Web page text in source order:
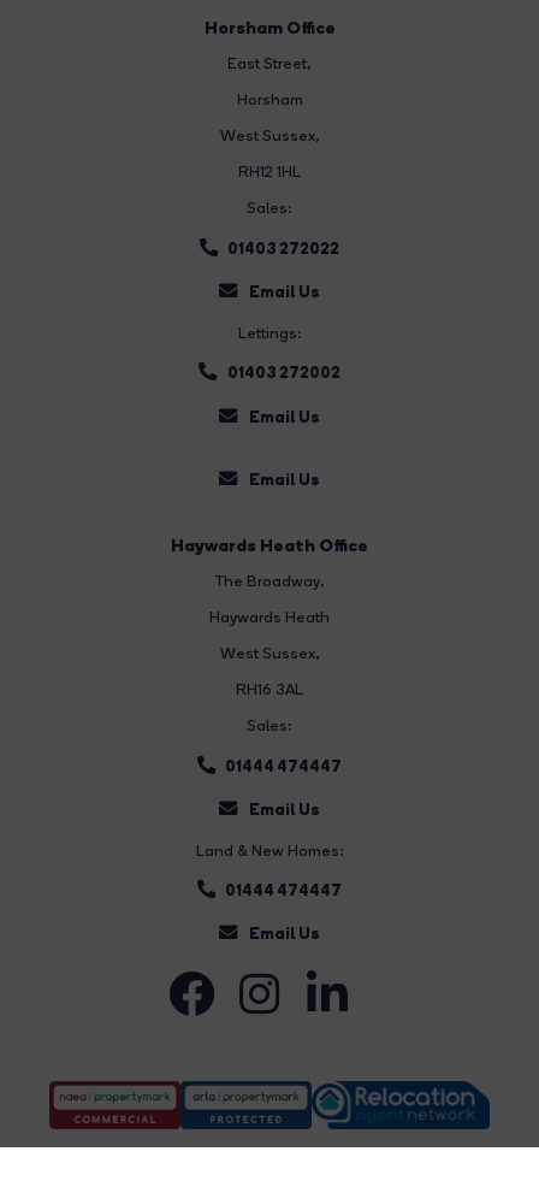
Horsham Office
East Street,
Horsham
West Sussex,
RH12 1HL
Sales:
01403 272022
Email Us
Lettings:
01403 272002
Email Us
Email Us
Haywards Heath Office
The Broadway,
Haywards Heath
West Sussex,
RH16 3AL
Sales:
01444 474447
Email Us
Land & New Homes:
01444 474447
Email Us